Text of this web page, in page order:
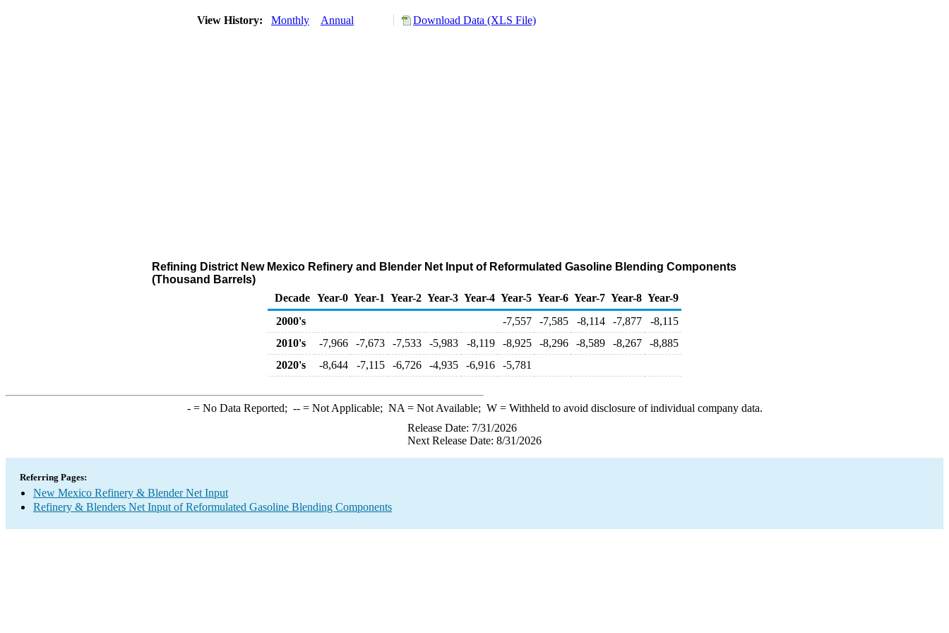
View History: Monthly Annual Download Data (XLS File)
Refining District New Mexico Refinery and Blender Net Input of Reformulated Gasoline Blending Components
(Thousand Barrels)
Decade Year-0 Year-1 Year-2 Year-3 Year-4 Year-5 Year-6 Year-7 Year-8 Year-9
2000's
-7,557 -7,585 -8,114 -7,877
-8,115
2010's
-7,966 -7,673 -7,533 -5,983 -8,119 -8,925 -8,296 -8,589 -8,267
-8,885
2020's
-8,644 -7,115 -6,726 -4,935 -6,916 -5,781
-= No Data Reported; --= Not Applicable; NA = Not Available; W= Withheld to avoid disclosure of individual company data.
Release Date: 7/31/2026
Next Release Date: 8/31/2026
Referring Pages:
New Mexico Refinery & Blender Net Input
Refinery & Blenders Net Input of Reformulated Gasoline Blending Components